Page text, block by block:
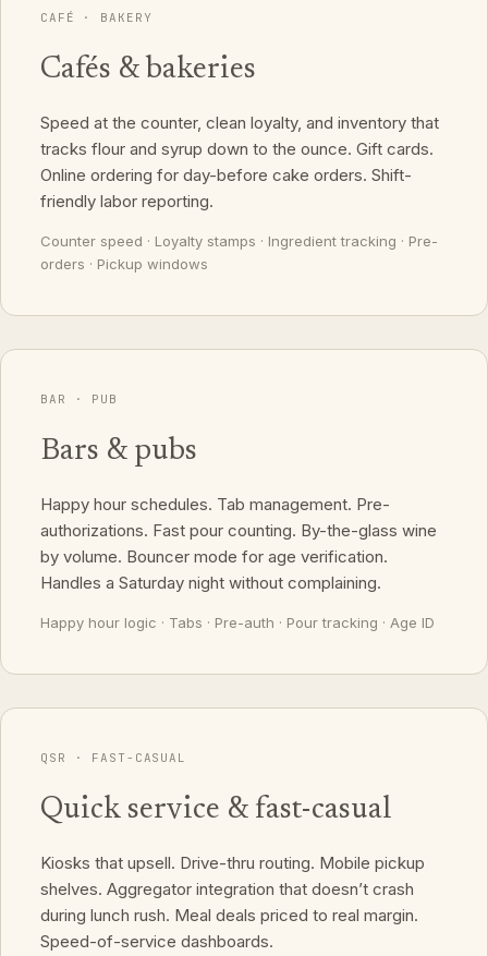
CAFÉ · BAKERY
Cafés & bakeries
Speed at the counter, clean loyalty, and inventory that
tracks flour and syrup down to the ounce. Gift cards.
Online ordering for day-before cake orders. Shift-
friendly labor reporting.
Counter speed · Loyalty stamps · Ingredient tracking · Pre-
orders · Pickup windows
BAR · PUB
Bars & pubs
Happy hour schedules. Tab management. Pre-
authorizations. Fast pour counting. By-the-glass wine
by volume. Bouncer mode for age verification.
Handles a Saturday night without complaining.
Happy hour logic · Tabs · Pre-auth · Pour tracking · Age ID
QSR · FAST-CASUAL
Quick service & fast-casual
Kiosks that upsell. Drive-thru routing. Mobile pickup
shelves. Aggregator integration that doesn’t crash
during lunch rush. Meal deals priced to real margin.
Speed-of-service dashboards.